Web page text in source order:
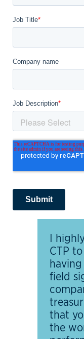
I
CTP
field
that
the